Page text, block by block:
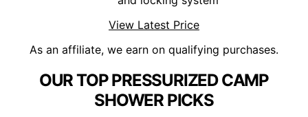
View Latest Price
As an affiliate, we earn on qualifying purchases.
OUR TOP PRESSURIZED CAMP
SHOWER PICKS